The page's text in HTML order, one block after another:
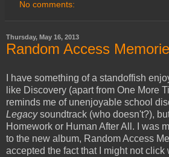
No comments:
Thursday, May 16, 2013
Random Access
I have something of a standoffish
like Discovery (apart from One More
reminds me of unenjoyable school
Legacysoundtrack (who doesn't?),
Homework or Human After All. I was
to the new album, Random Access
accepted the fact that I might not click